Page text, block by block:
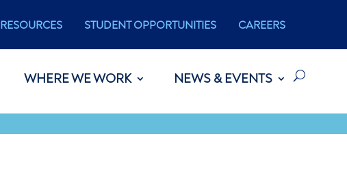
RESOURCES STUDENT OPPORTUNITIES CAREERS
WHERE WE WORK NEWS & EVENTS